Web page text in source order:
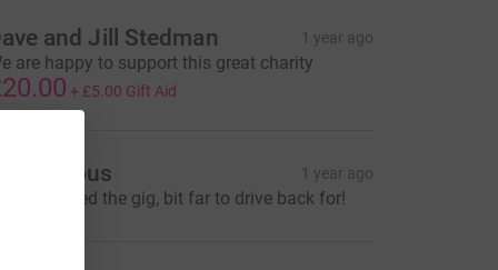
and Jill Stedman 1 year ago
are happy to support this great charity
+ £5.00 Gift Aid
1 year ago
I missed the gig, bit far to drive back for!